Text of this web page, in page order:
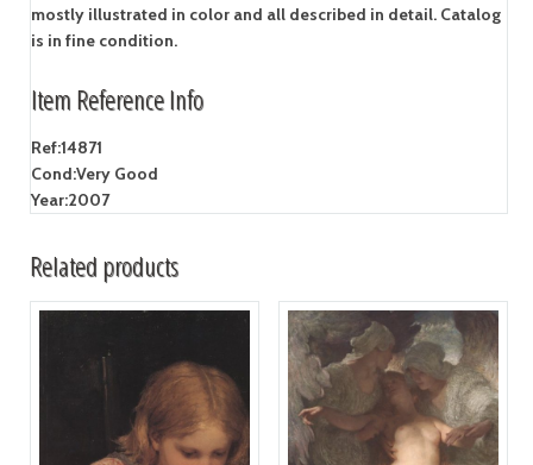
mostly illustrated in color and all described in detail. Catalog
is in fine condition.
Item Reference Info
Ref:14871
Cond:Very Good
Year:2007
Related products